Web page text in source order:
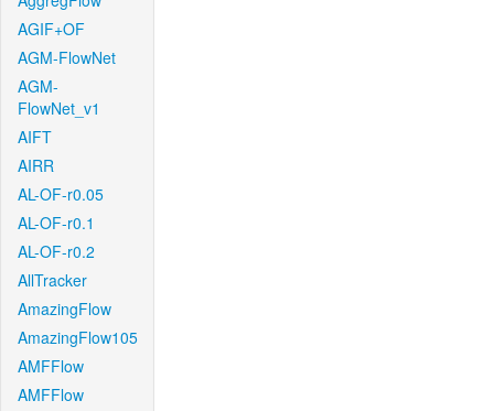
AGIF+OF
AGM-FlowNet
AGM-
FlowNet_v1
AIFT
AIRR
AL-OF-r0.05
AL-OF-r0.1
AL-OF-r0.2
AllTracker
AmazingFlow
AmazingFlow105
AMFFlow
AMFFlow